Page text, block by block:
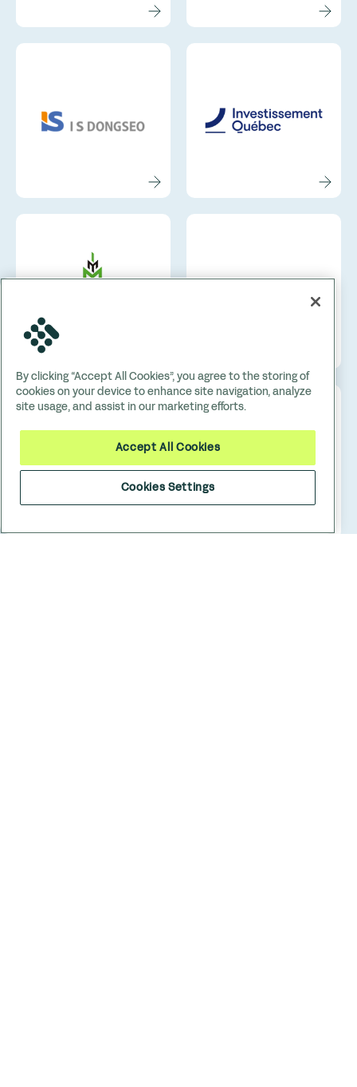
By clicking “Accept All Cookies”, you agree to the storing of
cookies on your device to enhance site navigation, analyze
site usage, and assist in our marketing efforts.
Accept All Cookies
Cookies Settings